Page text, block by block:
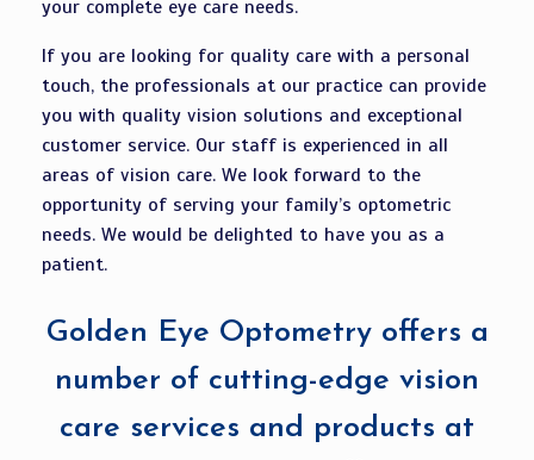
your complete eye care needs.
If you are looking for quality care with a personal
touch, the professionals at our practice can provide
you with quality vision solutions and exceptional
customer service. Our staff is experienced in all
areas of vision care. We look forward to the
opportunity of serving your family’s optometric
needs. We would be delighted to have you as a
patient.
Golden Eye Optometry offers a
number of cutting-edge vision
care services and products at